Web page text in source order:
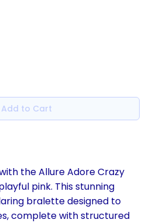
Add to Cart
the Allure Adore Crazy
pink. This stunning
bralette designed to
complete with structured